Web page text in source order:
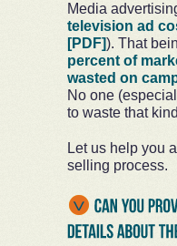
Media
television ad
[PDF]). That
percent of
wasted on
No one
to waste that
Let us help you
selling process.